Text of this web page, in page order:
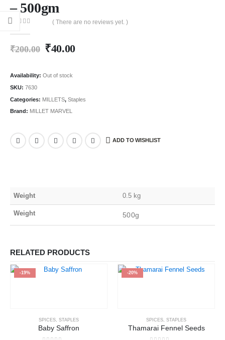
– 500gm
( There are no reviews yet. )
₹200.00 ₹40.00
Availability: Out of stock
SKU: 7630
Categories: MILLETS, Staples
Brand: MILLET MARVEL
ADD TO WISHLIST
Weight 0.5 kg
Weight 500g
RELATED PRODUCTS
-19%
SPICES STAPLES
Baby Saffron
-20%
SPICES STAPLES
Thamarai Fennel Seeds